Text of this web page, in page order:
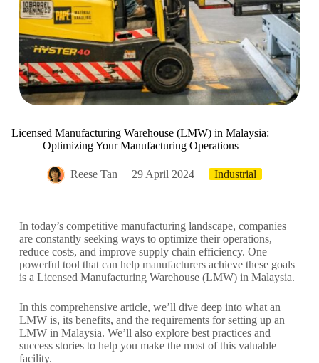
Licensed Manufacturing Warehouse (LMW) in Malaysia:
Optimizing Your Manufacturing Operations
Reese Tan 29 April 2024 Industrial
In today’s competitive manufacturing landscape, companies
are constantly seeking ways to optimize their operations,
reduce costs, and improve supply chain efficiency. One
powerful tool that can help manufacturers achieve these goals
is a Licensed Manufacturing Warehouse (LMW) in Malaysia.
In this comprehensive article, we’ll dive deep into what an
LMW is, its benefits, and the requirements for setting up an
LMW in Malaysia. We’ll also explore best practices and
success stories to help you make the most of this valuable
facility.